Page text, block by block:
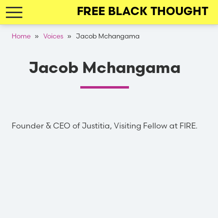
Skip
to
FREE BLACK THOUGHT
Breadcrumb
Home Voices Jacob Mchangama
Jacob Mchangama
Founder & CEO of Justitia, Visiting Fellow at FIRE.